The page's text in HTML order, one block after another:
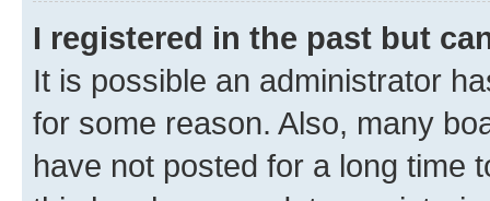
I registered in the past but
It is possible an administrator
for some reason. Also, many
have not posted for a long time